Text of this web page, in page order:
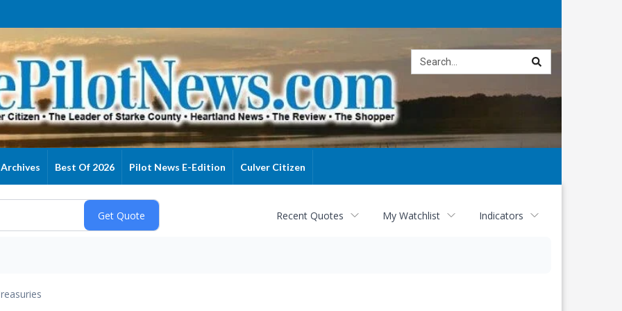
Archives Best Of 2026 Pilot News E-Edition Culver Citizen
Recent Quotes My Watchlist Indicators